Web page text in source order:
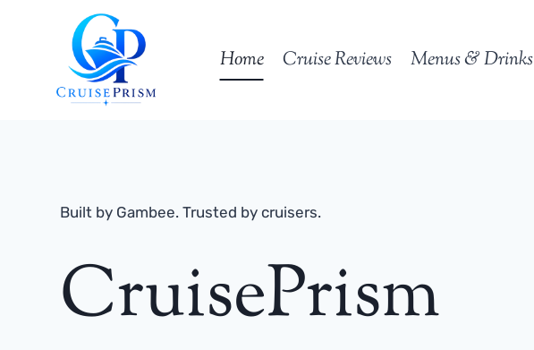
Home Cruise Reviews Menus & Drinks
Built by Gambee. Trusted by cruisers.
CruisePrism